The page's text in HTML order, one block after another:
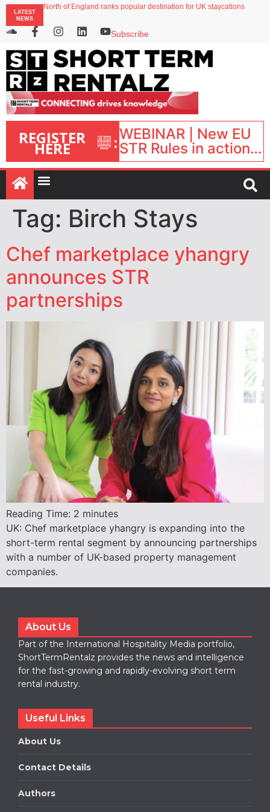
LATEST
NEWS
North of England ranks popular destination for UK staycations
Airbnb partners with Lark Hotels
onefinestay appoints Brown as VP of sales
Subscribe
REGISTER
HERE :WEBINAR | New EU
STR Rules in action:
What’s changed and
what happens next?
| September 1, 16:00
– 17:00 BST |
Tag: Birch Stays
Chef marketplace yhangry
announces STR
partnerships
Reading Time: 2 minutes
UK: Chef marketplace yhangry is expanding into the
short-term rental segment by announcing partnerships
with a number of UK-based property management
companies.
About Us
Part of the International Hospitality Media portfolio,
ShortTermRentalz provides the news and intelligence
for the fast-growing and rapidly-evolving short term
rental industry.
Useful Links
About Us
Contact Details
Authors